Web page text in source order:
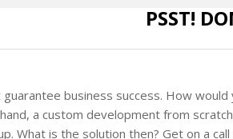
PSST!
business success. How
a custom development from
What is the solution then? Get on a